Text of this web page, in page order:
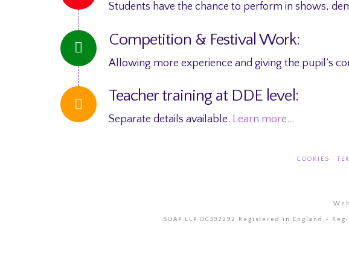
Students have the chance to perform in shows,
Competition & Festival Work:
Allowing more experience and giving the pupil’s
Teacher training at DDE level:
Separate details available. Learn more…
COOKIES
SOAP LLP OC392292 Registered in England -